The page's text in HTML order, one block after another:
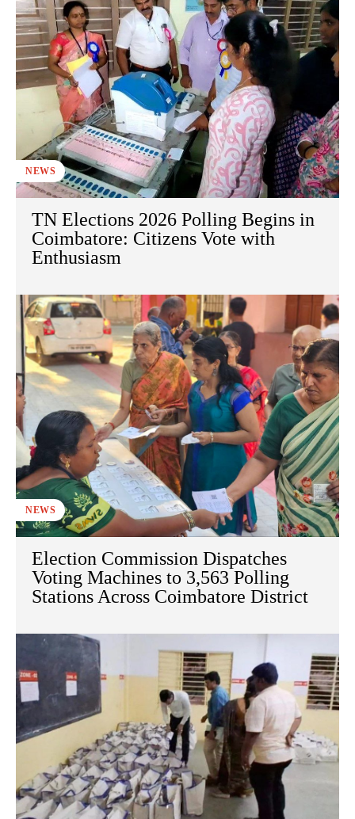
NEWS
TN Elections 2026 Polling Begins in
Coimbatore: Citizens Vote with
Enthusiasm
NEWS
Election Commission Dispatches
Voting Machines to 3,563 Polling
Stations Across Coimbatore District